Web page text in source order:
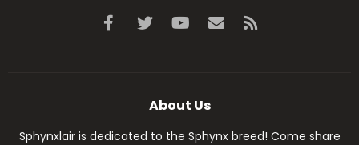
Facebook
Twitter youtubeContact us
About Us
Sphynxlair is dedicated to the Sphynx breed! Come share